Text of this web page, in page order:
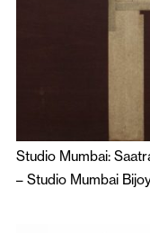
Studio Mumbai:
– Studio Mumbai